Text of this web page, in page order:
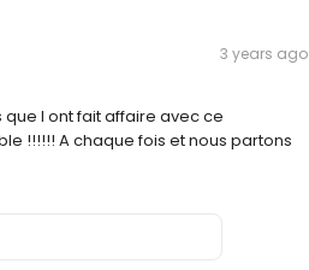
3 years ago
l ont fait affaire avec ce
!!!!!! A chaque fois et nous partons